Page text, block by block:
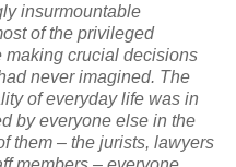
insurmountable
of the privileged
making crucial decisions
never imagined. The
of everyday life was in
by everyone else in the
them – the jurists, lawyers